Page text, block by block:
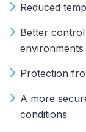
Reduced
Better
environments
Protection
A more
conditions